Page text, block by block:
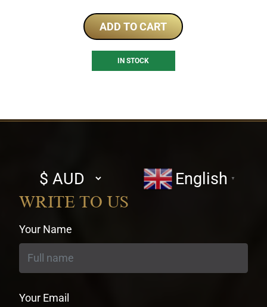
ADD TO CART
IN STOCK
Select
currency
English ▼
WRITE TO US
Your Name
Your Email